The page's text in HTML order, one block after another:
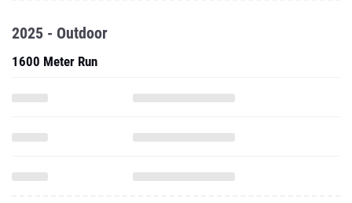
2025 - Outdoor
1600 Meter Run